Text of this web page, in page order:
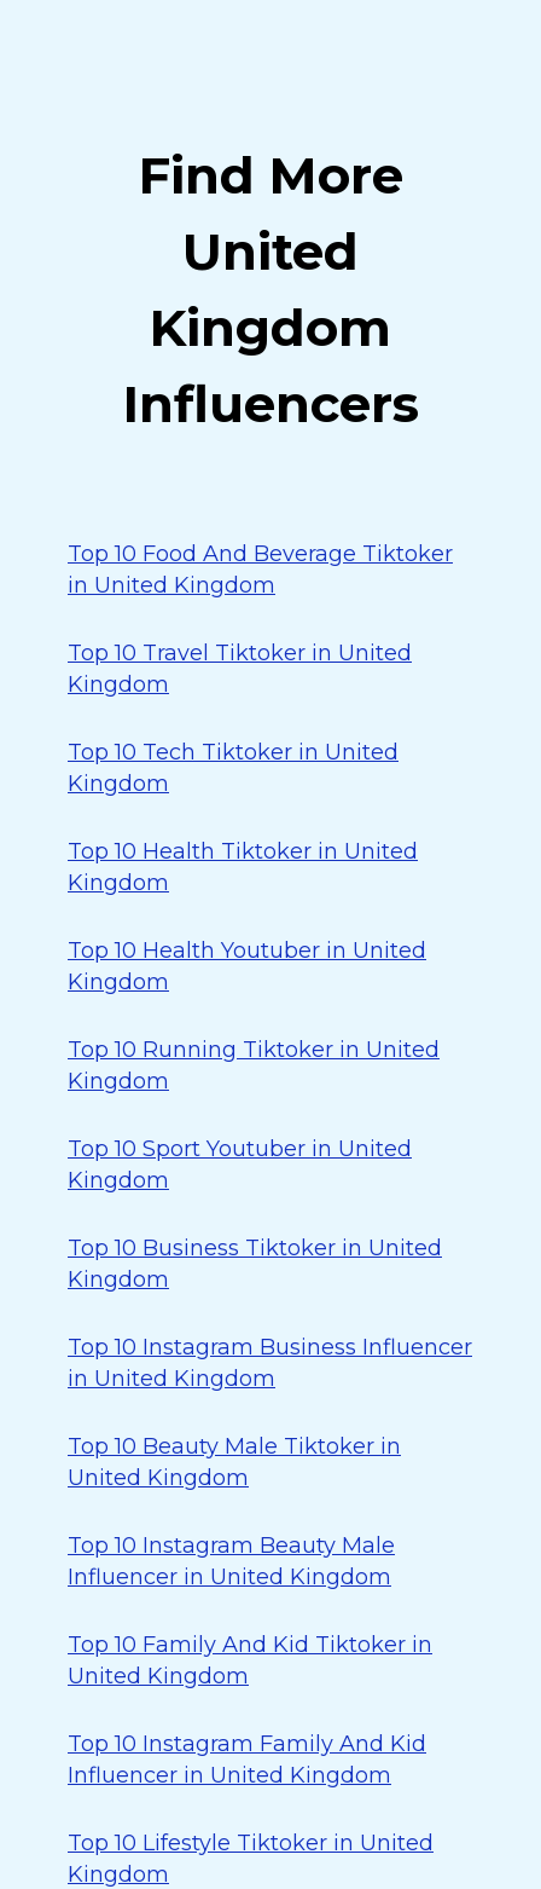
Find More
United
Kingdom
Influencers
Top 10 Food And Beverage Tiktoker
in United Kingdom
Top 10 Travel Tiktoker in United
Kingdom
Top 10 Tech Tiktoker in United
Kingdom
Top 10 Health Tiktoker in United
Kingdom
Top 10 Health Youtuber in United
Kingdom
Top 10 Running Tiktoker in United
Kingdom
Top 10 Sport Youtuber in United
Kingdom
Top 10 Business Tiktoker in United
Kingdom
Top 10 Instagram Business Influencer
in United Kingdom
Top 10 Beauty Male Tiktoker in
United Kingdom
Top 10 Instagram Beauty Male
Influencer in United Kingdom
Top 10 Family And Kid Tiktoker in
United Kingdom
Top 10 Instagram Family And Kid
Influencer in United Kingdom
Top 10 Lifestyle Tiktoker in United
Kingdom